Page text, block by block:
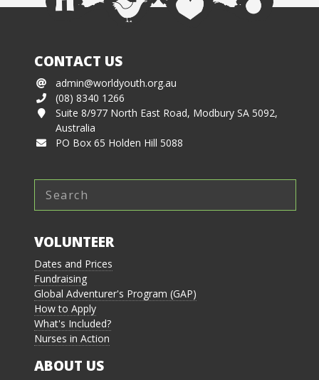
CONTACT US
admin@worldyouth.org.au
(08) 8340 1266
Suite 8/977 North East Road, Modbury SA 5092,
Australia
PO Box 65 Holden Hill 5088
VOLUNTEER
Dates and Prices
Fundraising
Global Adventurer's Program (GAP)
How to Apply
What's Included?
Nurses in Action
ABOUT US